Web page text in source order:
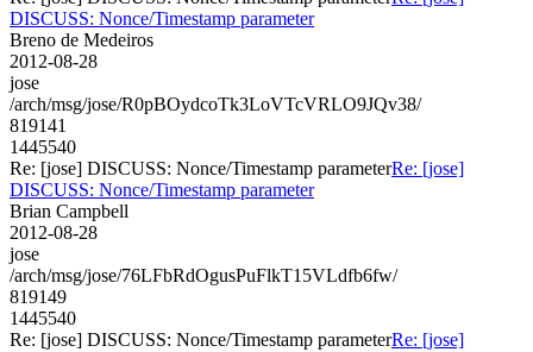
DISCUSS: Nonce/Timestamp parameter
Breno de Medeiros
2012-08-28
jose
/arch/msg/jose/R0pBOydcoTk3LoVTcVRLO9JQv38/
819141
1445540
Re: [jose] DISCUSS: Nonce/Timestamp parameterRe: [jose]
DISCUSS: Nonce/Timestamp parameter
Brian Campbell
2012-08-28
jose
/arch/msg/jose/76LFbRdOgusPuFlkT15VLdfb6fw/
819149
1445540
Re: [jose] DISCUSS: Nonce/Timestamp parameterRe: [jose]